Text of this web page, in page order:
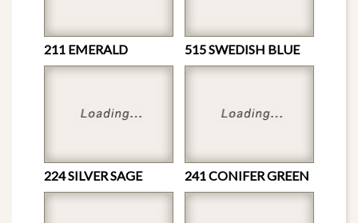
211 EMERALD 515 SWEDISH BLUE
224 SILVER SAGE 241 CONIFER GREEN